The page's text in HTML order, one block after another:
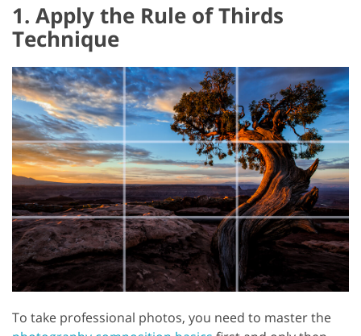
1. Apply the Rule of Thirds
Technique
To take professional photos, you need to master the